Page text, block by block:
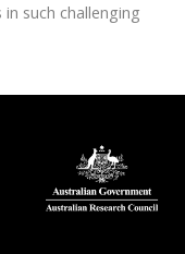
such challenging